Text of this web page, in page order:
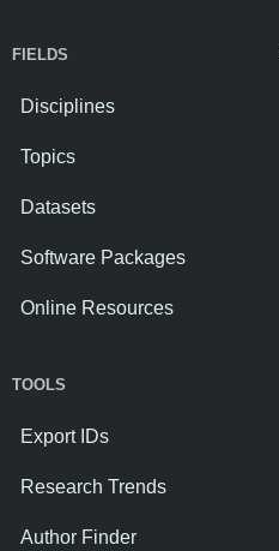
FIELDS
Disciplines
Topics
Datasets
Software Packages
Online Resources
TOOLS
Export IDs
Research Trends
Author Finder